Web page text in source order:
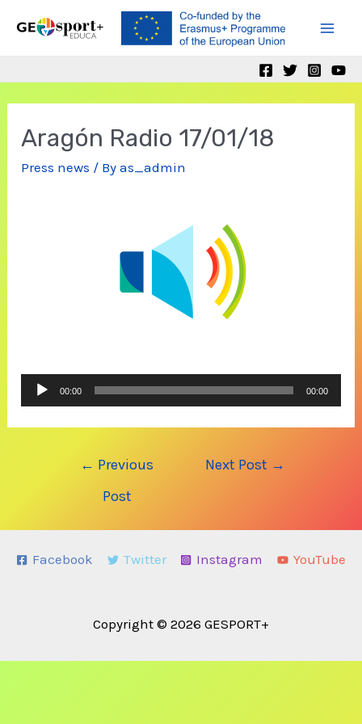
Aragón Radio 17/01/18
Press news / Byas_admin
Audio
Player
00:00 00:00
← Previous
Post
Next Post →
Facebook Twitter Instagram YouTube
Copyright © 2026 GESPORT+